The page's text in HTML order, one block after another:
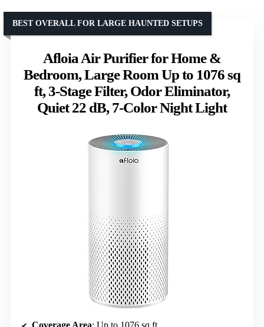
Afloia Air Purifier for Home &
Bedroom, Large Room Up to 1076 sq
ft, 3-Stage Filter, Odor Eliminator,
Quiet 22 dB, 7-Color Night Light
BEST OVERALL FOR LARGE HAUNTED SETUPS
Coverage Area: Up to 1076 sq ft